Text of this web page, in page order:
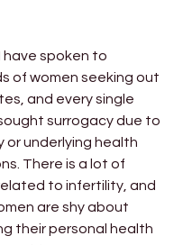
have spoken to
of women seeking out
and every single
surrogacy due to
or underlying health
There is a lot of
to infertility, and
are shy about
their personal health